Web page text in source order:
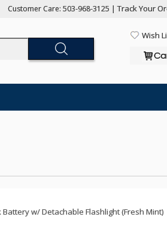
Customer Care: 503-968-3125 |Track Your
Wish
Battery w/ Detachable Flashlight (Fresh Mint)